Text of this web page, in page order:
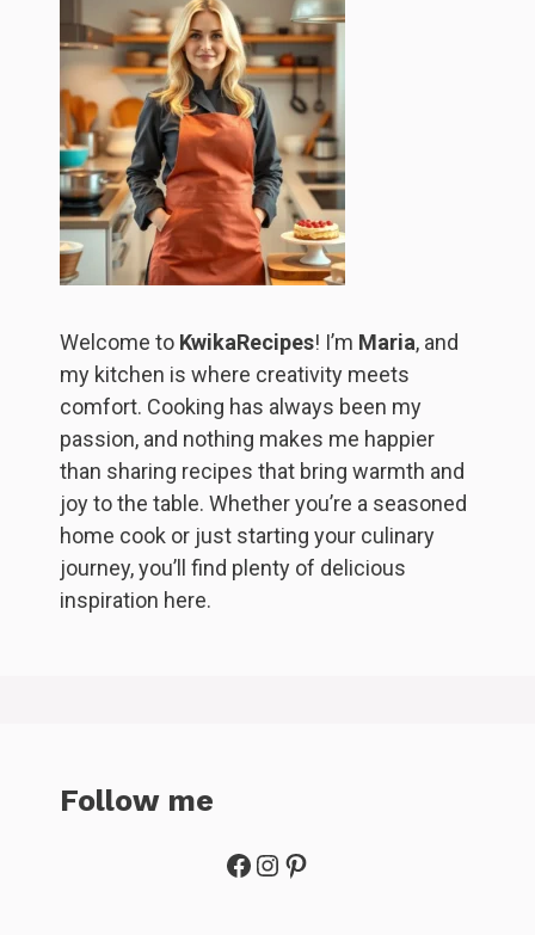
Welcome to KwikaRecipes! I’m Maria, and
my kitchen is where creativity meets
comfort. Cooking has always been my
passion, and nothing makes me happier
than sharing recipes that bring warmth and
joy to the table. Whether you’re a seasoned
home cook or just starting your culinary
journey, you’ll find plenty of delicious
inspiration here.
Follow me
Facebook
Instagram
Pinterest